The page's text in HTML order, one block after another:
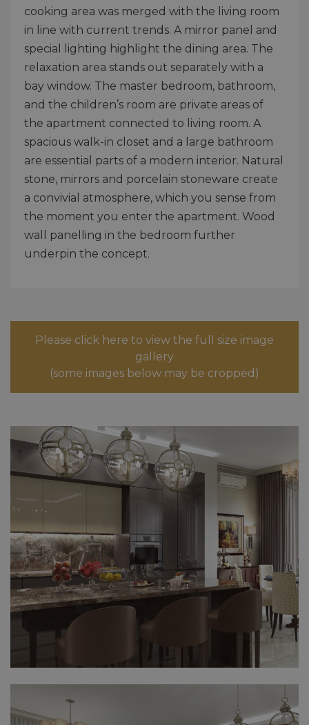
cooking area was merged with the living room
in line with current trends. A mirror panel and
special lighting highlight the dining area. The
relaxation area stands out separately with a
bay window. The master bedroom, bathroom,
and the children’s room are private areas of
the apartment connected to living room. A
spacious walk-in closet and a large bathroom
are essential parts of a modern interior. Natural
stone, mirrors and porcelain stoneware create
a convivial atmosphere, which you sense from
the moment you enter the apartment. Wood
wall panelling in the bedroom further
underpin the concept.
Please click here to view the full size image
gallery
(some images below may be cropped)